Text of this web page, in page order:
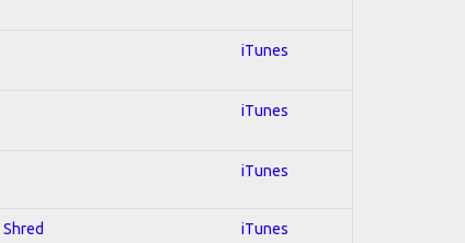
iTunes
iTunes
iTunes
iTunes